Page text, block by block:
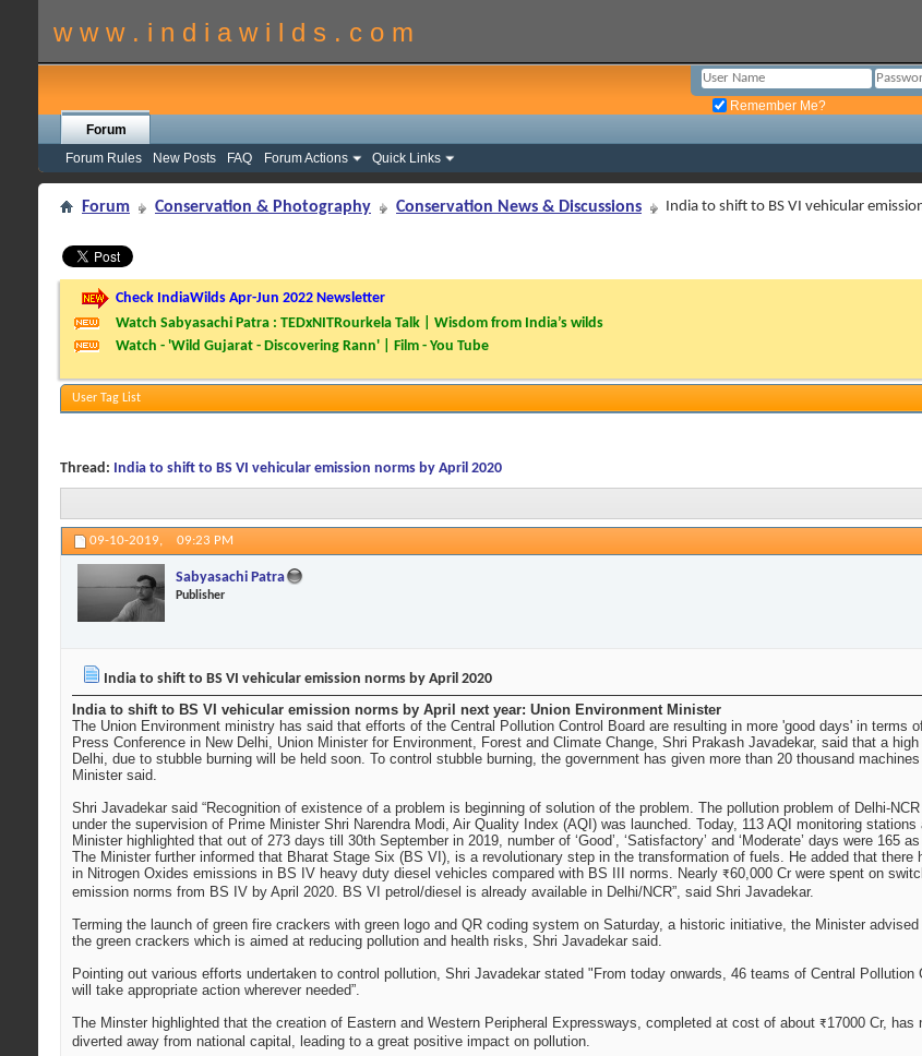
w w w . i n d i a w i l d s . c o m
Remember Me?
Forum
Forum Rules
New Posts FAQ Forum Actions Quick Links
Forum Conservation & Photography Conservation News & Discussions India to shift to BS VI vehicular
Check IndiaWilds Apr-Jun 2022 Newsletter
Watch Sabyasachi Patra : TEDxNITRourkela Talk | Wisdom from India’s wilds
Watch - 'Wild Gujarat - Discovering Rann' | Film - You Tube
User Tag List
Thread: India to shift to BS VI vehicular emission norms by April 2020
09-10-2019, 09:23 PM
Sabyasachi Patra
Publisher
India to shift to BS VI vehicular emission norms by April 2020
India to shift to BS VI vehicular emission norms by April next year: Union Environment Minister
The Union Environment ministry has said that efforts of the Central Pollution Control Board are resulting in more 'good days' in terms
Press Conference in New Delhi, Union Minister for Environment, Forest and Climate Change, Shri Prakash Javadekar, said that a
Delhi, due to stubble burning will be held soon. To control stubble burning, the government has given more than 20 thousand
Minister said.
Shri Javadekar said “Recognition of existence of a problem is beginning of solution of the problem. The pollution problem of Delhi-
under the supervision of Prime Minister Shri Narendra Modi, Air Quality Index (AQI) was launched. Today, 113 AQI monitoring
Minister highlighted that out of 273 days till 30th September in 2019, number of ‘Good’, ‘Satisfactory’ and ‘Moderate’ days were 165
The Minister further informed that Bharat Stage Six (BS VI), is a revolutionary step in the transformation of fuels. He added that
in Nitrogen Oxides emissions in BS IV heavy duty diesel vehicles compared with BS III norms. Nearly ₹60,000 Cr were spent on
emission norms from BS IV by April 2020. BS VI petrol/diesel is already available in Delhi/NCR”, said Shri Javadekar.
Terming the launch of green fire crackers with green logo and QR coding system on Saturday, a historic initiative, the Minister
the green crackers which is aimed at reducing pollution and health risks, Shri Javadekar said.
Pointing out various efforts undertaken to control pollution, Shri Javadekar stated "From today onwards, 46 teams of Central
will take appropriate action wherever needed”.
The Minster highlighted that the creation of Eastern and Western Peripheral Expressways, completed at cost of about ₹17000 Cr,
diverted away from national capital, leading to a great positive impact on pollution.